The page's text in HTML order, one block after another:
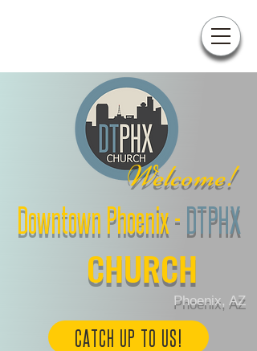
Welcome!
Phoenix, AZ
Downtown Phoenix-DTPHX
CHURCH
CATCH UP TO US!